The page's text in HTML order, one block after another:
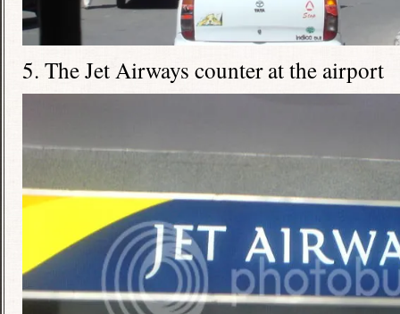
5. The Jet Airways counter at the airport